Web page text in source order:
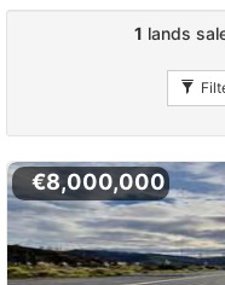
1 lands
€8,000,000